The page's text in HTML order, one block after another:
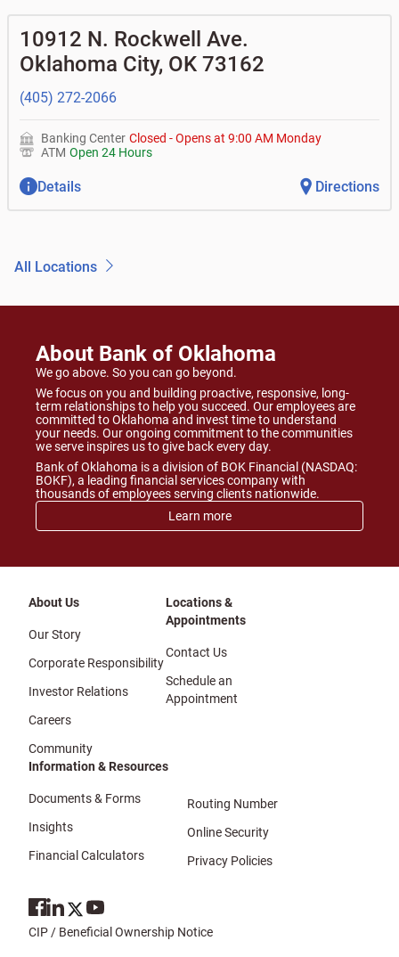
10912 N. Rockwell Ave.
Oklahoma City, OK 73162
(405) 272-2066
Banking Center Closed -Opens at 9:00 AM Monday
ATM Open 24 Hours
Details Directions
All Locations
About Bank of Oklahoma
We go above. So you can go beyond.
We focus on you and building proactive, responsive, long-
term relationships to help you succeed. Our employees are
committed to Oklahoma and invest time to understand
your needs. Our ongoing commitment to the communities
we serve inspires us to give back every day.
Bank of Oklahoma is a division of BOK Financial (NASDAQ:
BOKF), a leading financial services company with
thousands of employees serving clients nationwide.
Learn more
About Us
Our Story
Corporate Responsibility
Investor Relations
Careers
Community
Locations &
Appointments
Contact Us
Schedule an
Appointment
Information & Resources
Documents & Forms
Insights
Financial Calculators
Routing Number
Online Security
Privacy Policies
CIP / Beneficial Ownership Notice